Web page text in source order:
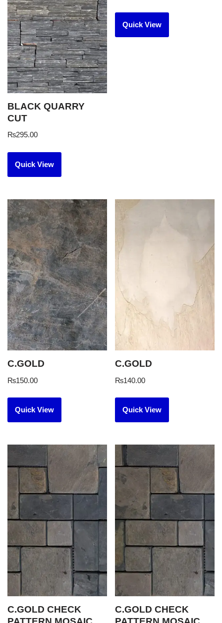
BLACK QUARRY
CUT
₨295.00
Quick View
Quick View
C.GOLD
₨150.00
Quick View
C.GOLD
₨140.00
Quick View
C.GOLD CHECK
C.GOLD CHECK